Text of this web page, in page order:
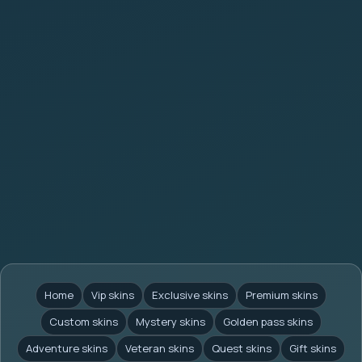
Home Vip skins Exclusive skins
Premium skins
Custom skins
Mystery skins
Golden pass skins
Adventure skins
Veteran skins Quest skins Gift skins